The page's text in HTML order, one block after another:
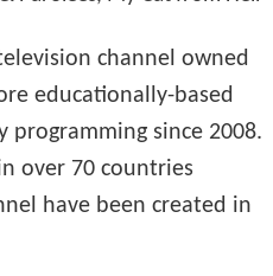
channel owned
educationally-based
since 2008.
over 70 countries
have been created in